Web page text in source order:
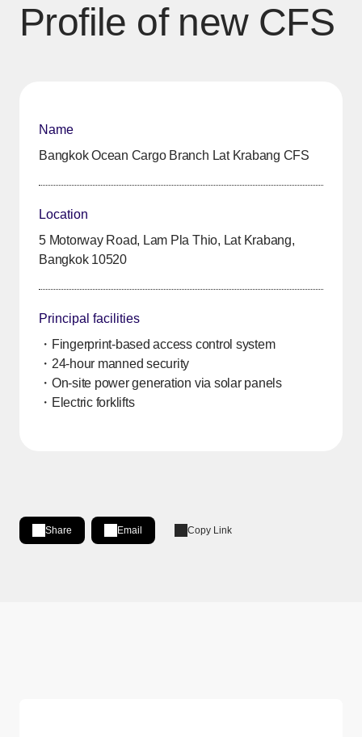
Profile of new CFS
Name
Bangkok Ocean Cargo Branch Lat Krabang CFS
Location
5 Motorway Road, Lam Pla Thio, Lat Krabang,
Bangkok 10520
Principal facilities
・Fingerprint-based access control system
・24-hour manned security
・On-site power generation via solar panels
・Electric forklifts
Share
Share on LinkedIn
[Open in new window]
Email Copy Link